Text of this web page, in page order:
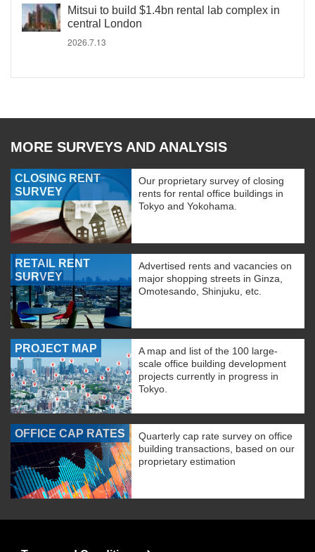
Mitsui to build $1.4bn rental lab complex in
central London
2026.7.13
MORE SURVEYS AND ANALYSIS
CLOSING RENT
SURVEY
Our proprietary survey of closing
rents for rental office buildings in
Tokyo and Yokohama.
RETAIL RENT
SURVEY
Advertised rents and vacancies on
major shopping streets in Ginza,
Omotesando, Shinjuku, etc.
PROJECT MAP
A map and list of the 100 large-
scale office building development
projects currently in progress in
Tokyo.
OFFICE CAP RATES
Quarterly cap rate survey on office
building transactions, based on our
proprietary estimation